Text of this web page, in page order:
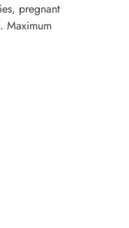
pregnant
Maximum